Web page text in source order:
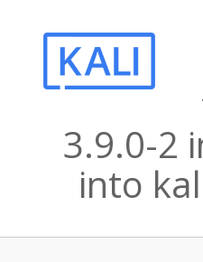
3.9.0-2
into